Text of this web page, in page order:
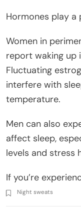
Hormones play a
Women in
report waking up
Fluctuating
interfere with
temperature.
Men can also
affect sleep,
levels and stress
If you’re
Night sweats